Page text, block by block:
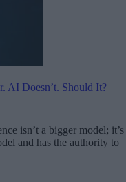
AI Doesn’t. Should It?
isn’t a bigger model; it’s
and has the authority to